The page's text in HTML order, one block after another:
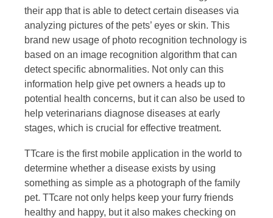
their app that is able to detect certain diseases via
analyzing pictures of the pets’ eyes or skin. This
brand new usage of photo recognition technology is
based on an image recognition algorithm that can
detect specific abnormalities. Not only can this
information help give pet owners a heads up to
potential health concerns, but it can also be used to
help veterinarians diagnose diseases at early
stages, which is crucial for effective treatment.
TTcare is the first mobile application in the world to
determine whether a disease exists by using
something as simple as a photograph of the family
pet. TTcare not only helps keep your furry friends
healthy and happy, but it also makes checking on